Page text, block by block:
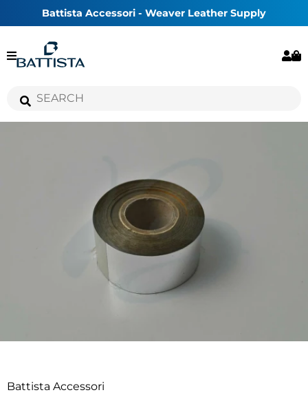
Battista Accessori - Weaver Leather Supply
Battista Accessori